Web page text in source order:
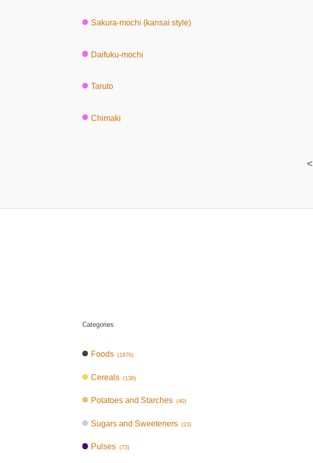
Sakura-mochi (kansai style)
Daifuku-mochi
Taruto
Chimaki
<
Categories
Foods (1876)
Cereals (138)
Potatoes and Starches (40)
Sugars and Sweeteners (23)
Pulses (73)